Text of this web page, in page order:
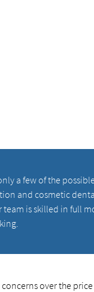
a few of the
and cosmetic
team is skilled in full
over the